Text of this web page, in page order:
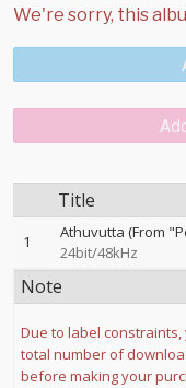
Title
1 Athuvutta (From
24bit/48kHz
Note
Due to label
total number of
before making your